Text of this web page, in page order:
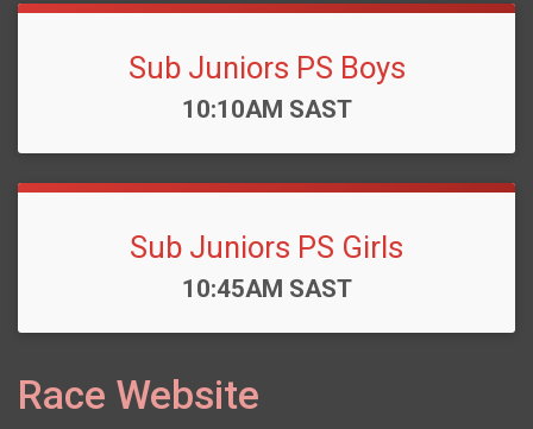
Sub Juniors PS Boys
Time:
10:10AM SAST
Sub Juniors PS Girls
Time:
10:45AM SAST
Race Website